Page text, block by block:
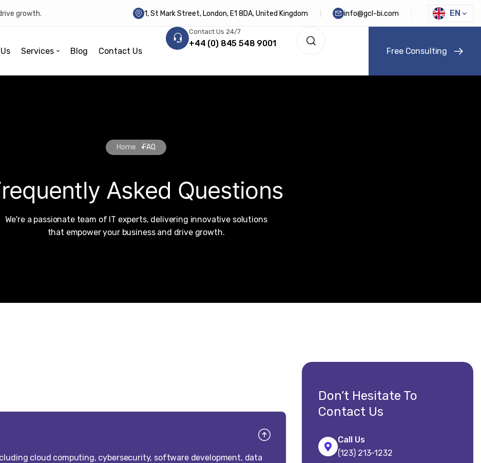
growth. 1, St Mark Street, London, E1 8DA, United Kingdom info@gcl-bi.com EN
Services Blog Contact Us
Contact Us 24/7
+44 (0) 845 548 9001
Free Consulting
Home FAQ
Asked Questions
We're a passionate team of IT experts, delivering innovative solutions
that empower your business and drive growth.
cloud computing, cybersecurity, software development, data
Don’t Hesitate To
Contact Us
Call Us
(123) 213-1232